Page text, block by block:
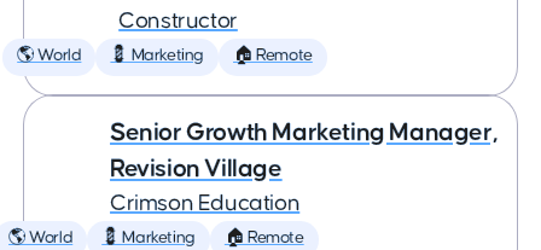
Constructor
🌎 World 💈 Marketing 🏠 Remote
Senior Growth Marketing Manager,
Revision Village
Crimson Education
🌎 World 💈 Marketing 🏠 Remote